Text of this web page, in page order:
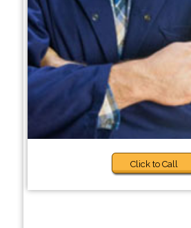
Click to Call